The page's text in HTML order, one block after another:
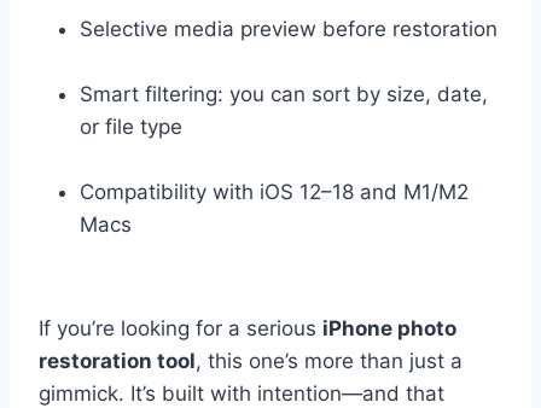
Selective media preview before restoration
Smart filtering: you can sort by size, date,
or file type
Compatibility with iOS 12–18 and M1/M2
Macs
If you’re looking for a serious iPhone photo
restoration tool, this one’s more than just a
gimmick. It’s built with intention—and that